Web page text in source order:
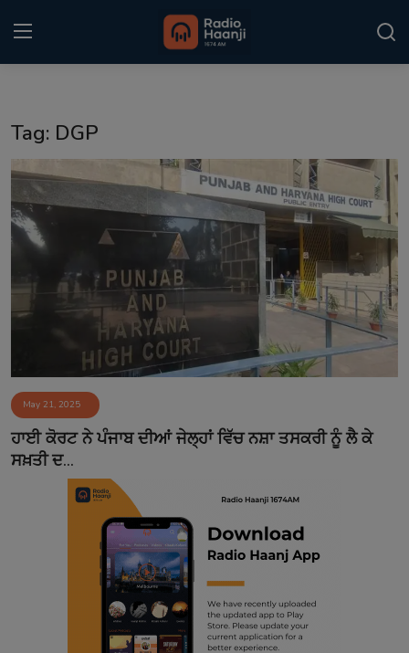
Punjabi Podcast
Kitaab Kahani
Sponsors
Matrimonial
Event
Contact
Tag: DGP
May 21, 2025
ਹਾਈ ਕੋਰਟ ਨੇ ਪੰਜਾਬ ਦੀਆਂ ਜੇਲ੍ਹਾਂ ਵਿੱਚ ਨਸ਼ਾ ਤਸਕਰੀ ਨੂੰ ਲੈ ਕੇ
ਸਖ਼ਤੀ ਦ...